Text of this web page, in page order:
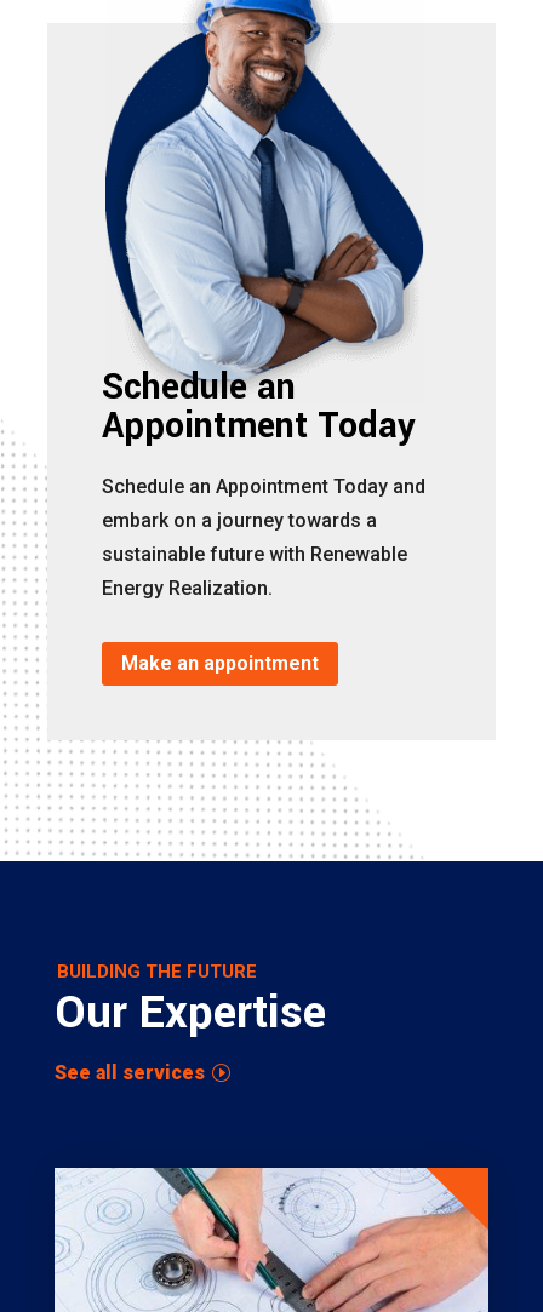
Schedule an
Appointment Today
Schedule an Appointment Today and
embark on a journey towards a
sustainable future with Renewable
Energy Realization.
Make an appointment
BUILDING THE FUTURE
Our Expertise
See all services